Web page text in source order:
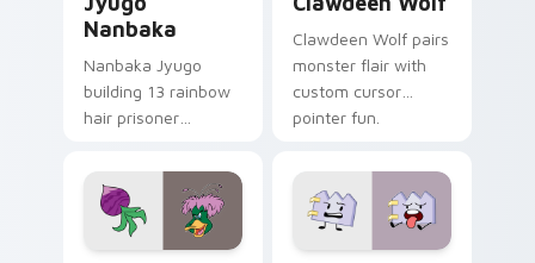
Nanbaka
Nanbaka Jyugo
building 13 rainbow
hair prisoner
comedy chaos
paints rainbow tabs
on your pointer pair.
Clawdeen Wolf pairs
monster flair with
custom cursor
pointer fun.